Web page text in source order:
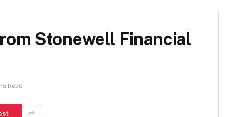
Stonewell Financial
Read